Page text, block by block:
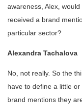
awareness, Alex,
received a brand
particular sector?
Alexandra Tachalova
No, not really. So the
have to define a little
brand mentions they